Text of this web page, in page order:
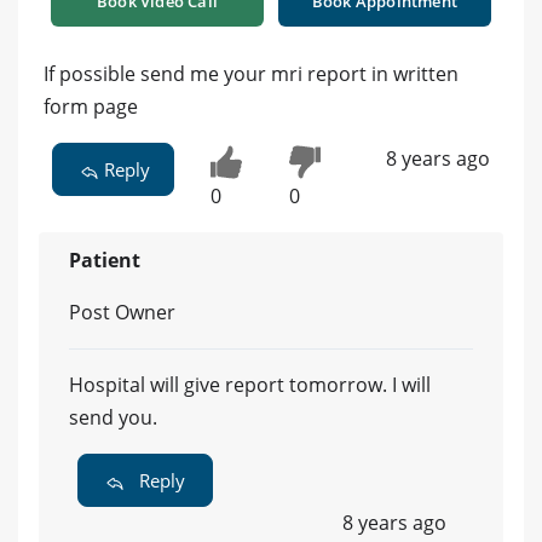
If possible send me your mri report in written
form page
Reply
0 0
8 years ago
Patient
Post Owner
Hospital will give report tomorrow. I will
send you.
Reply
8 years ago